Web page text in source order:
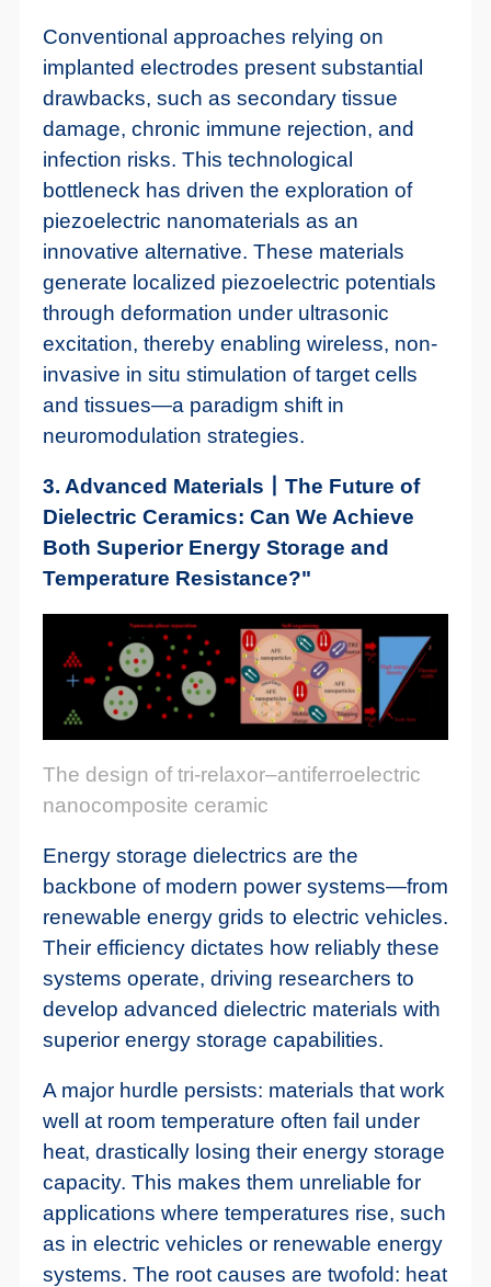
Conventional approaches relying on
implanted electrodes present substantial
drawbacks, such as secondary tissue
damage, chronic immune rejection, and
infection risks. This technological
bottleneck has driven the exploration of
piezoelectric nanomaterials as an
innovative alternative. These materials
generate localized piezoelectric potentials
through deformation under ultrasonic
excitation, thereby enabling wireless, non-
invasive in situ stimulation of target cells
and tissues—a paradigm shift in
neuromodulation strategies.
3. Advanced Materials丨The Future of
Dielectric Ceramics: Can We Achieve
Both Superior Energy Storage and
Temperature Resistance?"
The design of tri-relaxor–antiferroelectric
nanocomposite ceramic
Energy storage dielectrics are the
backbone of modern power systems—from
renewable energy grids to electric vehicles.
Their efficiency dictates how reliably these
systems operate, driving researchers to
develop advanced dielectric materials with
superior energy storage capabilities.
A major hurdle persists: materials that work
well at room temperature often fail under
heat, drastically losing their energy storage
capacity. This makes them unreliable for
applications where temperatures rise, such
as in electric vehicles or renewable energy
systems. The root causes are twofold: heat